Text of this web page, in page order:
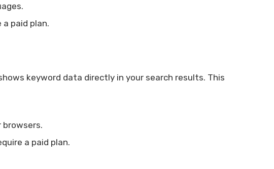
paid plan.
keyword data directly in your search results. This
a paid plan.